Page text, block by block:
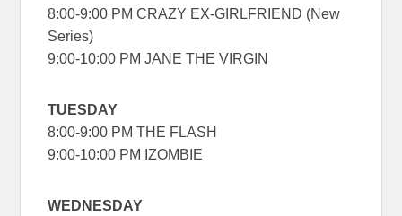
8:00-9:00 PM CRAZY EX-GIRLFRIEND (New
Series)
9:00-10:00 PM JANE THE VIRGIN
TUESDAY
8:00-9:00 PM THE FLASH
9:00-10:00 PM IZOMBIE
WEDNESDAY